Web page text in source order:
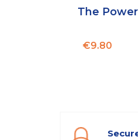
The
Price
€9.80